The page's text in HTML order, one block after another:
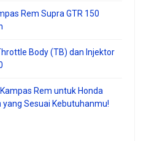
Rem Supra GTR 150
Body (TB) dan Injektor
Rem untuk Honda
yang Sesuai Kebutuhanmu!